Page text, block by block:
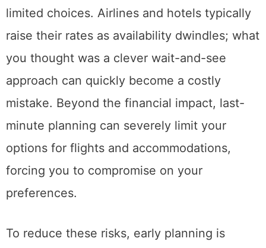
limited choices. Airlines and hotels typically
raise their rates as availability dwindles; what
you thought was a clever wait-and-see
approach can quickly become a costly
mistake. Beyond the financial impact, last-
minute planning can severely limit your
options for flights and accommodations,
forcing you to compromise on your
preferences.
To reduce these risks, early planning is